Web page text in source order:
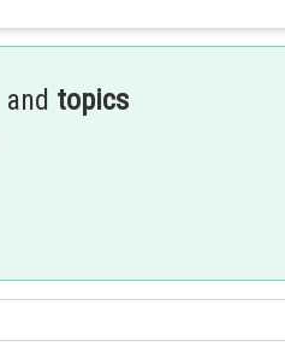
and topics